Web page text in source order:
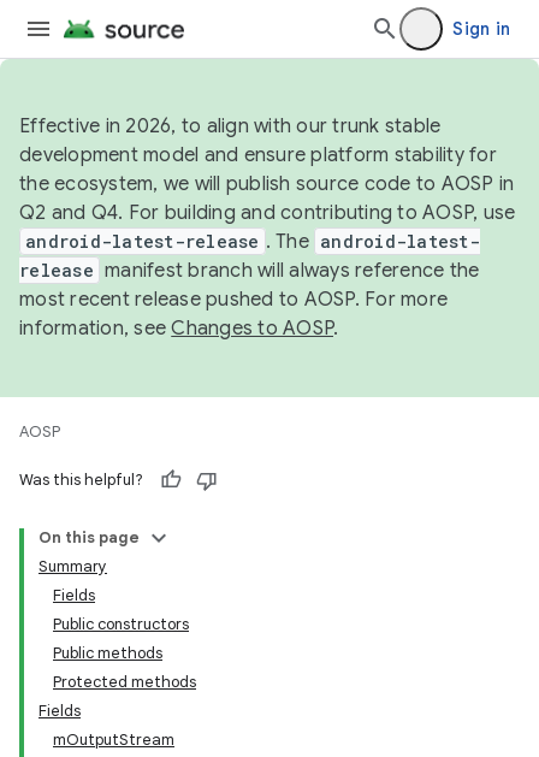
Sign in
Effective in 2026, to align with our trunk stable
development model and ensure platform stability for
the ecosystem, we will publish source code to AOSP in
Q2 and Q4. For building and contributing to AOSP, use
android-latest-release . The android-latest-
release manifest branch will always reference the
most recent release pushed to AOSP. For more
information, seeChanges to AOSP.
AOSP
Was this helpful?
On this page
Summary
Fields
Public constructors
Public methods
Protected methods
Fields
mOutputStream